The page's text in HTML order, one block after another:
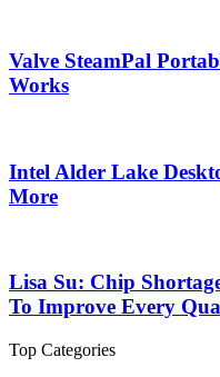
Valve SteamPal
Works
Intel Alder Lake
More
Lisa Su: Chip
To Improve Every
Top Categories